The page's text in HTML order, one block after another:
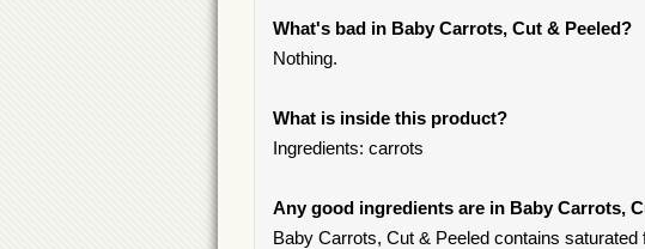
What's bad in Baby Carrots, Cut & Peeled?
Nothing.
What is inside this product?
Ingredients: carrots
Any good ingredients are in Baby Carrots,
Baby Carrots, Cut & Peeled contains